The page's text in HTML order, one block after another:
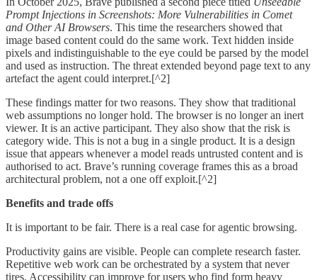
Prompt Injections in Screenshots: More Vulnerabilities in Comet
and Other AI Browsers. This time the researchers showed that
image based content could do the same work. Text hidden inside
pixels and indistinguishable to the eye could be parsed by the model
and used as instruction. The threat extended beyond page text to any
artefact the agent could interpret.[^2]
These findings matter for two reasons. They show that traditional
web assumptions no longer hold. The browser is no longer an inert
viewer. It is an active participant. They also show that the risk is
category wide. This is not a bug in a single product. It is a design
issue that appears whenever a model reads untrusted content and is
authorised to act. Brave’s running coverage frames this as a broad
architectural problem, not a one off exploit.[^2]
Benefits and trade offs
It is important to be fair. There is a real case for agentic browsing.
Productivity gains are visible. People can complete research faster.
Repetitive web work can be orchestrated by a system that never
tires. Accessibility can improve for users who find form heavy